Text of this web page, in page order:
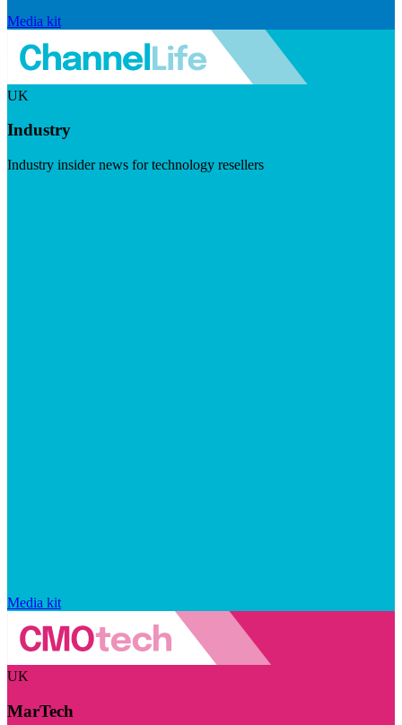
Media kit
UK
Industry
Industry insider news for technology resellers
Media kit
UK
MarTech